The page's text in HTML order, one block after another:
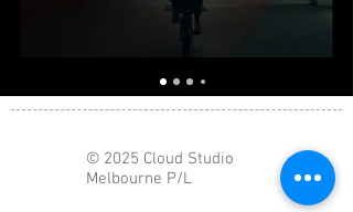
© 2025 Cloud Studio
Melbourne P/L